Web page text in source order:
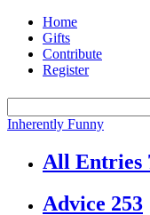
Home
Gifts
Contribute
Register
Inherently Funny
All Entries
Advice 253